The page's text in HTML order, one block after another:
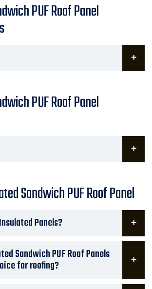
PUF Roof Panel
PUF Roof Panel
Sandwich PUF Roof Panel
Panels?
Sandwich PUF Roof Panels
for roofing?